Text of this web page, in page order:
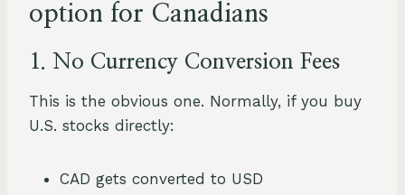
option for Canadians
1. No Currency Conversion Fees
This is the obvious one. Normally, if you buy
U.S. stocks directly:
CAD gets converted to USD